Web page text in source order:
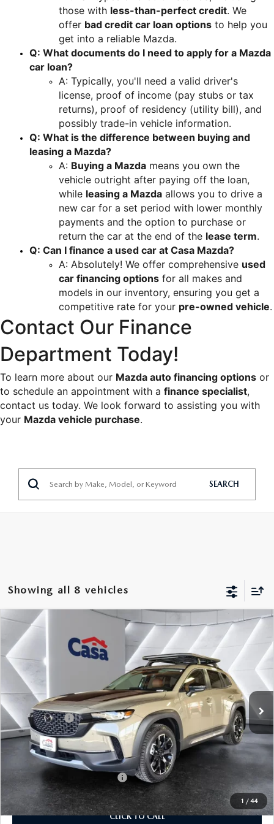
those with less-than-perfect credit. We
offer bad credit car loan options to help you
get into a reliable Mazda.
Q: What documents do I need to apply for a Mazda
car loan?
A: Typically, you'll need a valid driver's
license, proof of income (pay stubs or tax
returns), proof of residency (utility bill), and
possibly trade-in vehicle information.
Q: What is the difference between buying and
leasing a Mazda?
A: Buying a Mazda means you own the
vehicle outright after paying off the loan,
while leasing a Mazda allows you to drive a
new car for a set period with lower monthly
payments and the option to purchase or
return the car at the end of the lease term.
Q: Can I finance a used car at Casa Mazda?
A: Absolutely! We offer comprehensive used
car financing options for all makes and
models in our inventory, ensuring you get a
competitive rate for your pre-owned vehicle.
Contact Our Finance
Department Today!
To learn more about our Mazda auto financing options or
to schedule an appointment with a finance specialist,
contact us today. We look forward to assisting you with
your Mazda vehicle purchase.
SEARCH
Showing all 8 vehicles
1 / 44
2026MAZDA CX-50
2.5 TURBO
MERIDIAN EDITION
VIN:
7MMVABXY4TN477399 Stock: MT41656Model:C50MRTXA
In Stock Ext. Int.
$1,500
SAVINGS
$43,184
CASA PRICE
LESS
MSRP:
$44,185
Mazda Offers:
-$1,500
Doc Fee:
+$499
Casa Price
$43,184
$1,250
CLICK TO CALL
COMPARE VEHICLE